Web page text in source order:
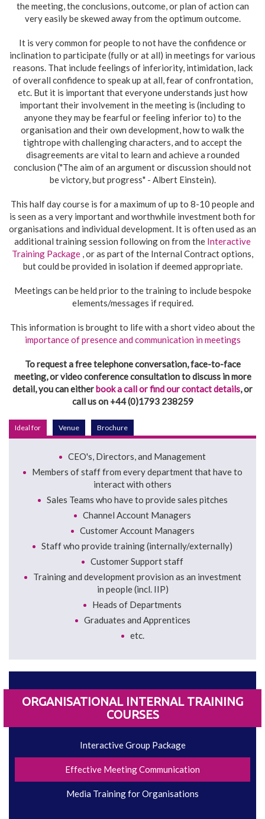
the meeting, the conclusions, outcome, or plan of action can
very easily be skewed away from the optimum outcome.
It is very common for people to not have the confidence or
inclination to participate (fully or at all) in meetings for various
reasons. That include feelings of inferiority, intimidation, lack
of overall confidence to speak up at all, fear of confrontation,
etc. But it is important that everyone understands just how
important their involvement in the meeting is (including to
anyone they may be fearful or feeling inferior to) to the
organisation and their own development, how to walk the
tightrope with challenging characters, and to accept the
disagreements are vital to learn and achieve a rounded
conclusion ("The aim of an argument or discussion should not
be victory, but progress" - Albert Einstein).
This half day course is for a maximum of up to 8-10 people and
is seen as a very important and worthwhile investment both for
organisations and individual development. It is often used as an
additional training session following on from the Interactive
Training Package , or as part of the Internal Contract options,
but could be provided in isolation if deemed appropriate.
Meetings can be held prior to the training to include bespoke
elements/messages if required.
This information is brought to life with a short video about the
importance of presence and communication in meetings
To request a free telephone conversation, face-to-face
meeting, or video conference consultation to discuss in more
detail, you can eitherbook a call or find our contact details, or
call us on +44 (0)1793 238259
Ideal for Venue Brochure
CEO's, Directors, and Management
Members of staff from every department that have to
interact with others
Sales Teams who have to provide sales pitches
Channel Account Managers
Customer Account Managers
Staff who provide training (internally/externally)
Customer Support staff
Training and development provision as an investment
in people (incl. IIP)
Heads of Departments
Graduates and Apprentices
etc.
ORGANISATIONAL INTERNAL TRAINING
COURSES
Interactive Group Package
Effective Meeting Communication
Media Training for Organisations